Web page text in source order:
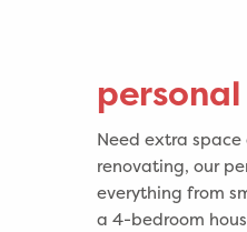
Need extra space
renovating, our
everything from
a 4-bedroom